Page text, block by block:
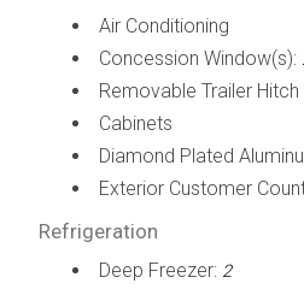
Air Conditioning
Concession Window(s):
Removable Trailer Hitch
Cabinets
Diamond Plated
Exterior Customer
Refrigeration
Deep Freezer: 2